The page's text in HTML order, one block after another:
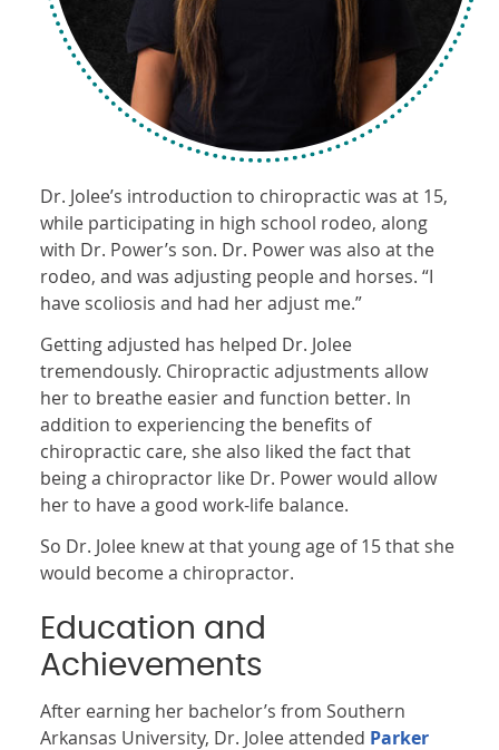
Dr. Jolee’s introduction to chiropractic was at 15,
while participating in high school rodeo, along
with Dr. Power’s son. Dr. Power was also at the
rodeo, and was adjusting people and horses. “I
have scoliosis and had her adjust me.”
Getting adjusted has helped Dr. Jolee
tremendously. Chiropractic adjustments allow
her to breathe easier and function better. In
addition to experiencing the benefits of
chiropractic care, she also liked the fact that
being a chiropractor like Dr. Power would allow
her to have a good work-life balance.
So Dr. Jolee knew at that young age of 15 that she
would become a chiropractor.
Education and
Achievements
After earning her bachelor’s from Southern
Arkansas University, Dr. Jolee attended Parker